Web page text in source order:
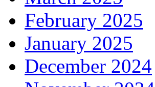
February 2025
January 2025
December 2024